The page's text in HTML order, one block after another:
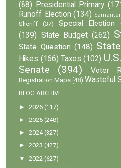
(88)
Presidential Primary
Runoff Election (134)
Sheriff
(37) Special Election
(139) State Budget (262)
State Question (148)
Hikes (166) Taxes (102)
Senate
(394) Voter
Registration Maps (48) Wasteful
BLOG ARCHIVE
►2026 (117)
►2025 (248)
►2024 (327)
►2023 (427)
▼
2022 (627)